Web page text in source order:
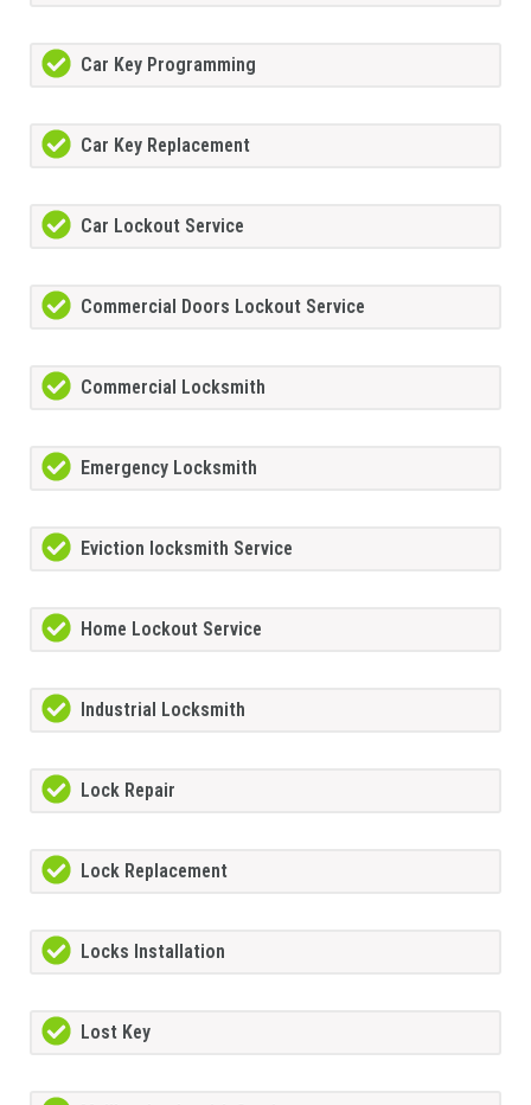
Car Key Programming
Car Key Replacement
Car Lockout Service
Commercial Doors Lockout Service
Commercial Locksmith
Emergency Locksmith
Eviction locksmith Service
Home Lockout Service
Industrial Locksmith
Lock Repair
Lock Replacement
Locks Installation
Lost Key